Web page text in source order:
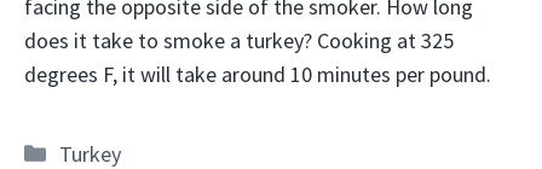
facing the opposite side of the smoker. How long
does it take to smoke a turkey? Cooking at 325
degrees F, it will take around 10 minutes per pound.
Categories
Turkey